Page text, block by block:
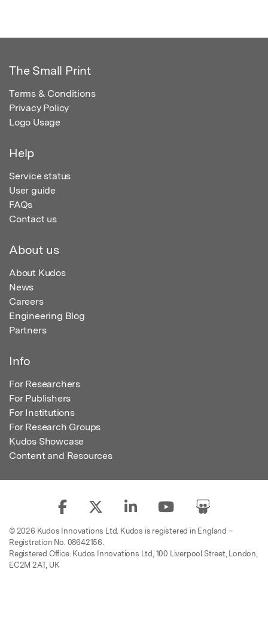
The Small Print
Terms & Conditions
Privacy Policy
Logo Usage
Help
Service status
User guide
FAQs
Contact us
About us
About Kudos
News
Careers
Engineering Blog
Partners
Info
For Researchers
For Publishers
For Institutions
For Research Groups
Kudos Showcase
Content and Resources
© 2026 Kudos Innovations Ltd. Kudos is registered in England –
Registration No. 08642156.
Registered Office: Kudos Innovations Ltd, 100 Liverpool Street, London,
EC2M 2AT, UK